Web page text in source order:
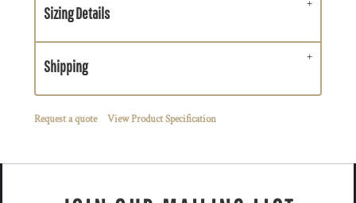
Sizing Details
Shipping
Request a quote View Product Specification